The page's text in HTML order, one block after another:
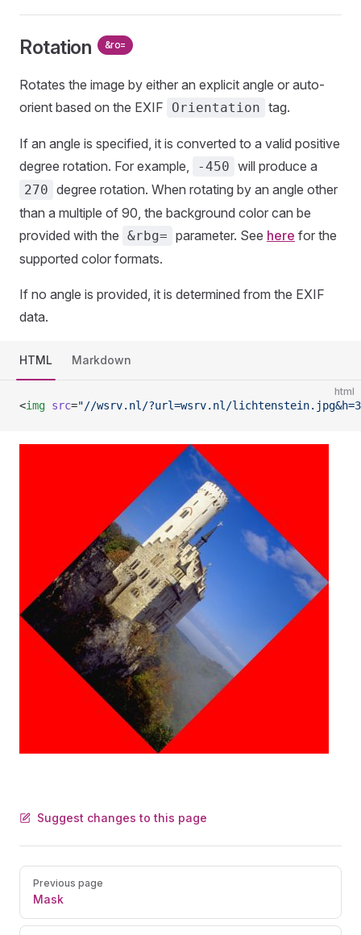
Rotation &ro=
Rotates the image by either an explicit angle or auto-
orient based on the EXIF
Orientation tag.
If an angle is specified, it is converted to a valid positive
degree rotation. For example,
-450 will produce a
270 degree rotation. When rotating by an angle other
than a multiple of 90, the background color can be
provided with the &rbg= parameter. See here for the
supported color formats.
If no angle is provided, it is determined from the EXIF
data.
HTML Markdown
html
<img src="//wsrv.nl/?url=wsrv.nl/
Suggest changes to this page
Pager
Previous page
Mask